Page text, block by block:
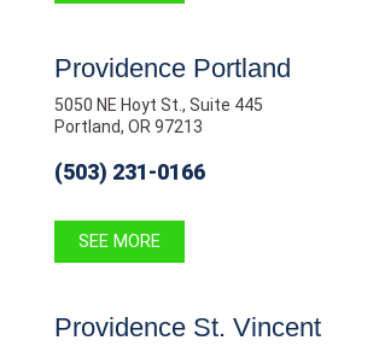
Providence Portland
5050 NE Hoyt St., Suite 445
Portland, OR 97213
(503) 231-0166
SEE MORE
Providence St. Vincent